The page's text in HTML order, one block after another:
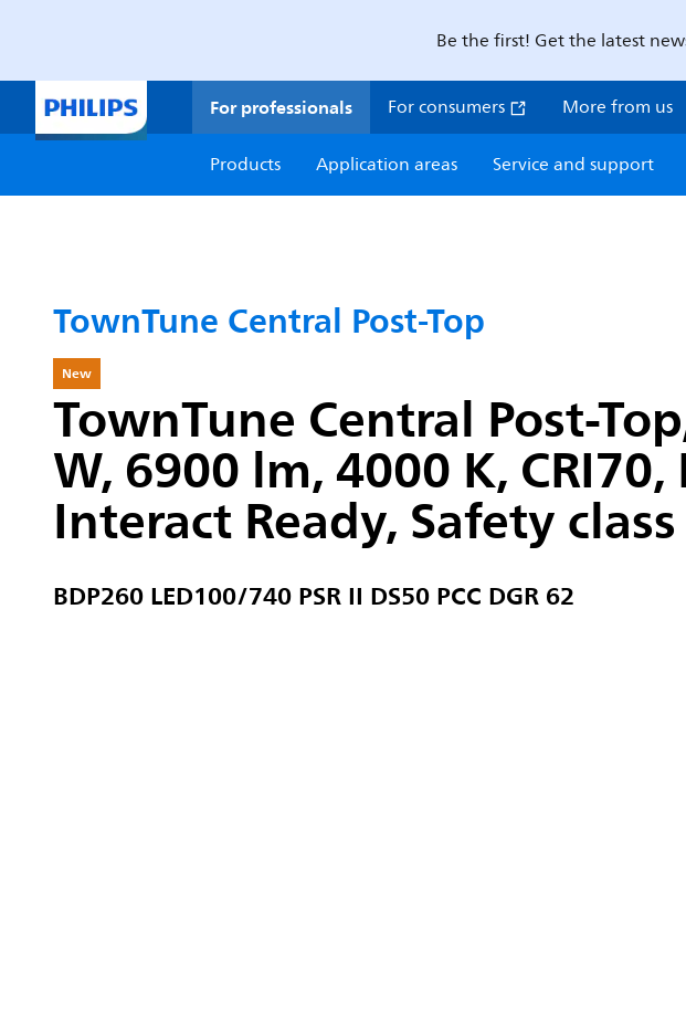
Be the first! Get the latest
For professionals For consumers More from us
Products
Application areas Service and support
TownTune Central Post-Top
New
TownTune Central Post-
W, 6900 lm, 4000 K,
Interact Ready, Safety
BDP260 LED100/740 PSR II DS50 PCC DGR 62